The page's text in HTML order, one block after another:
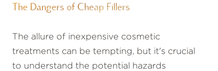
The Dangers of Cheap Fillers
The allure of inexpensive cosmetic
treatments can be tempting, but it's crucial
to understand the potential hazards